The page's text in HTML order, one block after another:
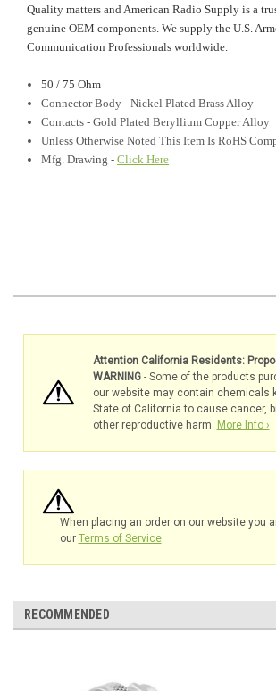
Quality matters and American Radio Supply is a
genuine OEM components. We supply the U.S.
Communication Professionals worldwide.
50 / 75 Ohm
Connector Body - Nickel Plated Brass Alloy
Contacts - Gold Plated Beryllium Copper Alloy
Unless Otherwise Noted This Item Is RoHS
Mfg. Drawing -Click Here
Attention California Residents:
WARNING- Some of the products
our website may contain chemicals
State of California to cause cancer,
other reproductive harm. More Info ›
When placing an order on our website you
our Terms of Service.
RECOMMENDED